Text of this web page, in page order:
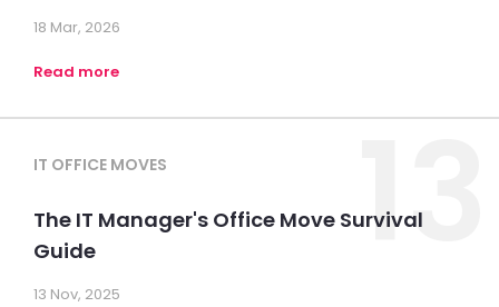
18 Mar, 2026
Read more
13
IT OFFICE MOVES
The IT Manager's Office Move Survival
Guide
13 Nov, 2025